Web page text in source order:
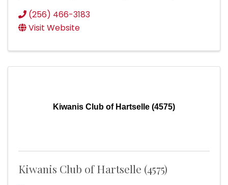
(256) 466-3183
Visit Website
Kiwanis Club of Hartselle (4575)
Kiwanis Club of Hartselle (4575)